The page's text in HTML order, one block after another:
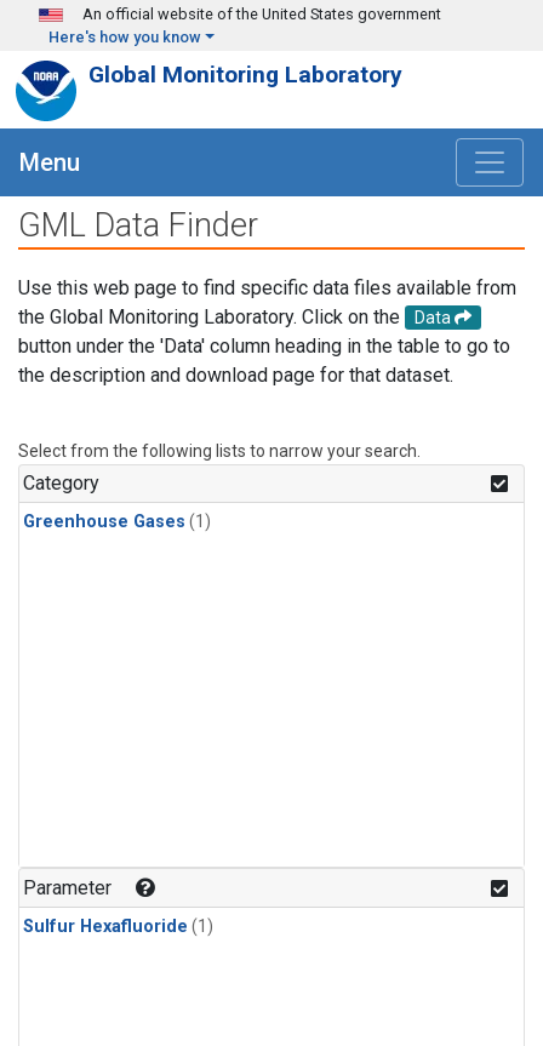
Skip to main content
An official website of the United States government
Here's how you know
Global Monitoring Laboratory
Menu
GML Data Finder
Use this web page to find specific data files available from
the Global Monitoring Laboratory. Click on the
Data
button under the 'Data' column heading in the table to go to
the description and download page for that dataset.
Select from the following lists to narrow your search.
Category
Greenhouse Gases (1)
Parameter
Sulfur Hexafluoride (1)